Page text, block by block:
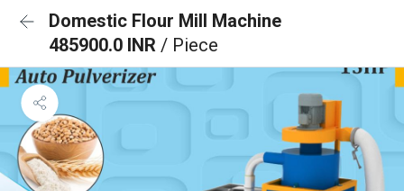
Domestic Flour Mill Machine
485900.0 INR / Piece